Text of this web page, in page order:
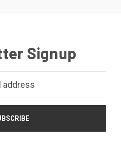
Signup